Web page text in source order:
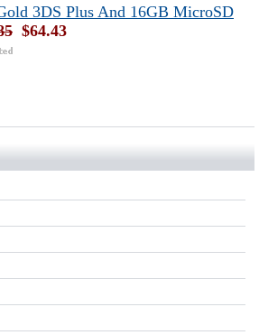
3DS Plus And 16GB MicroSD
$64.43